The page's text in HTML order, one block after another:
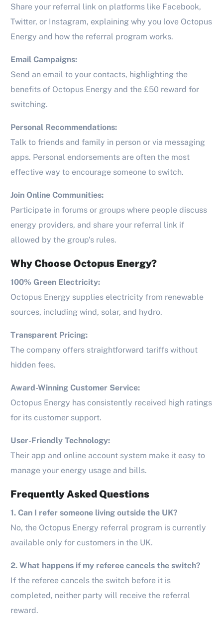
Share your referral link on platforms like Facebook,
Twitter, or Instagram, explaining why you love Octopus
Energy and how the referral program works.
Email Campaigns:
Send an email to your contacts, highlighting the
benefits of Octopus Energy and the £50 reward for
switching.
Personal Recommendations:
Talk to friends and family in person or via messaging
apps. Personal endorsements are often the most
effective way to encourage someone to switch.
Join Online Communities:
Participate in forums or groups where people discuss
energy providers, and share your referral link if
allowed by the group’s rules.
Why Choose Octopus Energy?
100% Green Electricity:
Octopus Energy supplies electricity from renewable
sources, including wind, solar, and hydro.
Transparent Pricing:
The company offers straightforward tariffs without
hidden fees.
Award-Winning Customer Service:
Octopus Energy has consistently received high ratings
for its customer support.
User-Friendly Technology:
Their app and online account system make it easy to
manage your energy usage and bills.
Frequently Asked Questions
1. Can I refer someone living outside the UK?
No, the Octopus Energy referral program is currently
available only for customers in the UK.
2. What happens if my referee cancels the switch?
If the referee cancels the switch before it is
completed, neither party will receive the referral
reward.